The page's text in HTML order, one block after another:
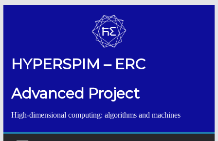
HYPERSPIM – ERC
Advanced Project
High-dimensional computing: algorithms and machines